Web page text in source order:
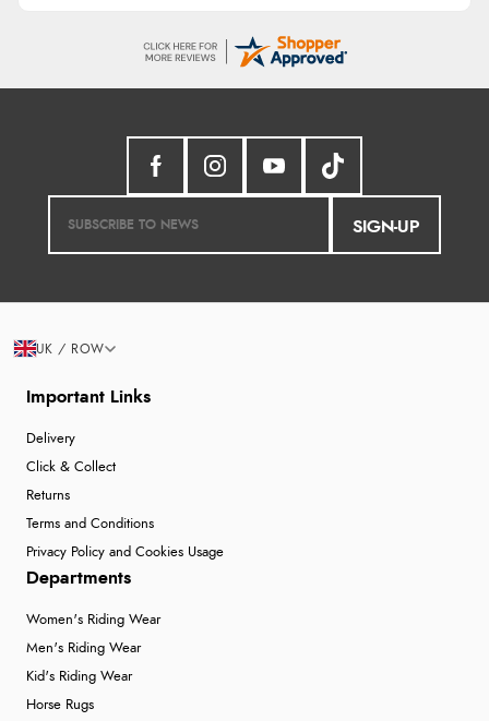
SIGN-UP
Important Links
Delivery
Click & Collect
Returns
Terms and Conditions
Privacy Policy and Cookies Usage
Departments
Women's Riding Wear
Men's Riding Wear
Kid's Riding Wear
Horse Rugs
UK / ROW